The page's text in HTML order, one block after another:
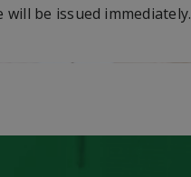
will be issued immediately.